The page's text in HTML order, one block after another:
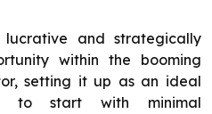
and strategically
within the booming
setting it up as an ideal
to start with minimal